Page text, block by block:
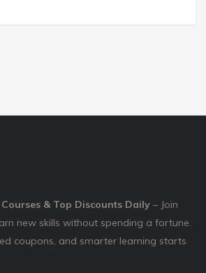
& Top Discounts Daily – Join
new skills without spending a fortune.
coupons, and smarter learning starts